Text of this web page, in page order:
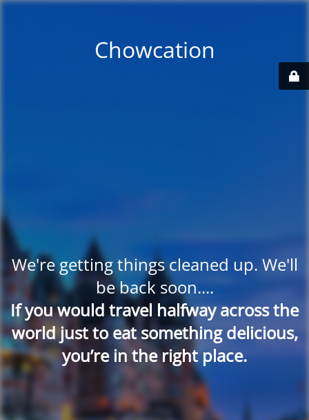
Chowcation
We're getting things cleaned up. We'll
be back soon....
If you would travel halfway across the
world just to eat something delicious,
you’re in the right place.